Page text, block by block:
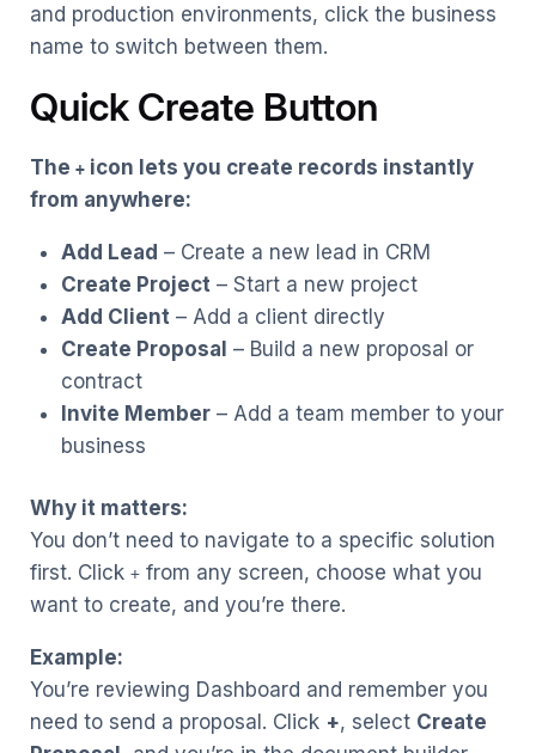
and production environments, click the business
name to switch between them.
Quick Create Button
The + icon lets you create records instantly
from anywhere:
Add Lead – Create a new lead in CRM
Create Project – Start a new project
Add Client – Add a client directly
Create Proposal – Build a new proposal or
contract
Invite Member– Add a team member to your
business
Why it matters:
You don’t need to navigate to a specific solution
first. Click + from any screen, choose what you
want to create, and you’re there.
Example:
You’re reviewing Dashboard and remember you
need to send a proposal. Click +, select Create